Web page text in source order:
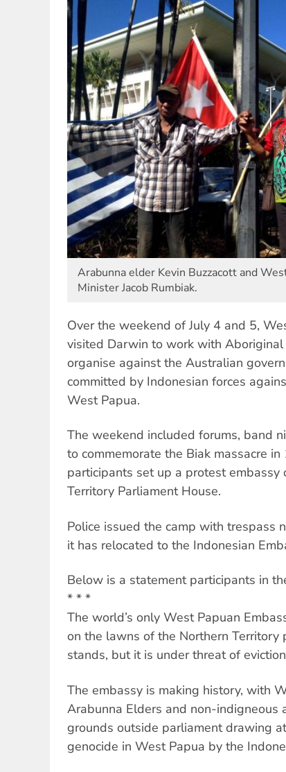
Arabunna elder Kevin Buzzacott and
Minister Jacob Rumbiak.
Over the weekend of July 4 and 5,
visited Darwin to work with
organise against the Australian
committed by Indonesian forces
West Papua.
The weekend included forums, band
to commemorate the Biak massacre
participants set up a protest embassy
Territory Parliament House.
Police issued the camp with trespass
it has relocated to the Indonesian
Below is a statement participants in
* * *
The world’s only West Papuan
on the lawns of the Northern
stands, but it is under threat of
The embassy is making history, with
Arabunna Elders and non-indigneous
grounds outside parliament drawing
genocide in West Papua by the